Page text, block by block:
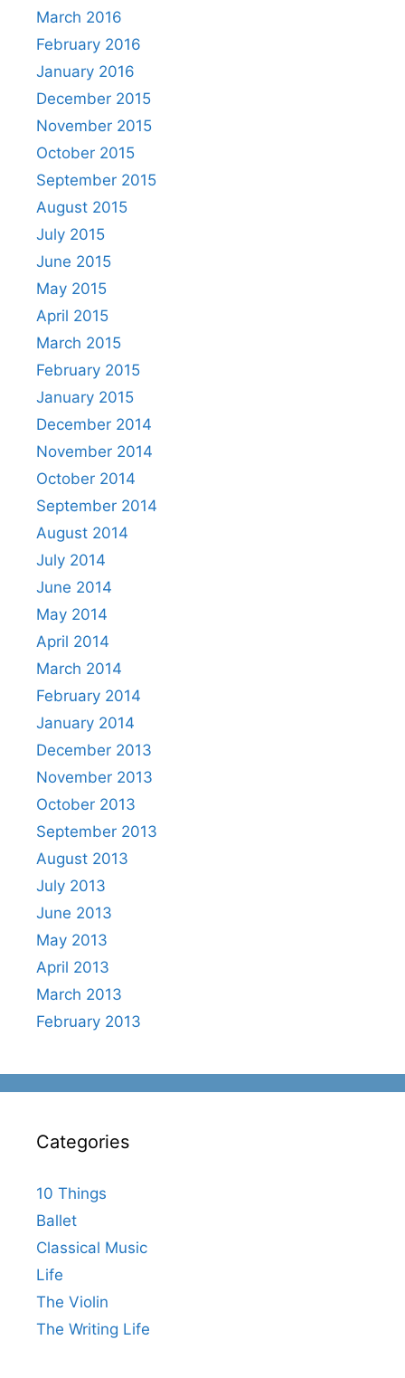
March 2016
February 2016
January 2016
December 2015
November 2015
October 2015
September 2015
August 2015
July 2015
June 2015
May 2015
April 2015
March 2015
February 2015
January 2015
December 2014
November 2014
October 2014
September 2014
August 2014
July 2014
June 2014
May 2014
April 2014
March 2014
February 2014
January 2014
December 2013
November 2013
October 2013
September 2013
August 2013
July 2013
June 2013
May 2013
April 2013
March 2013
February 2013
Categories
10 Things
Ballet
Classical Music
Life
The Violin
The Writing Life